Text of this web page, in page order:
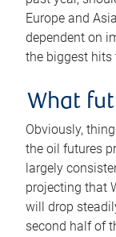
Europe and
dependent on
the biggest hits
What
Obviously,
the oil futures
largely
projecting that
will drop
second half of